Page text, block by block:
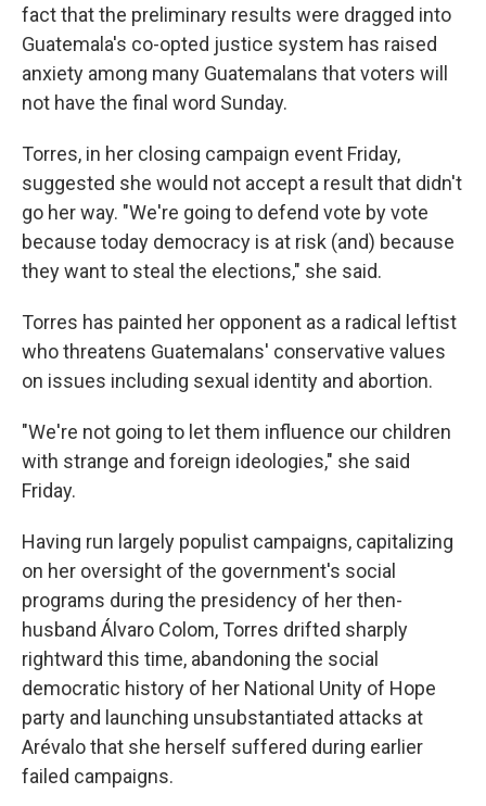
fact that the preliminary results were dragged into
Guatemala's co-opted justice system has raised
anxiety among many Guatemalans that voters will
not have the final word Sunday.
Torres, in her closing campaign event Friday,
suggested she would not accept a result that didn't
go her way. "We're going to defend vote by vote
because today democracy is at risk (and) because
they want to steal the elections," she said.
Torres has painted her opponent as a radical leftist
who threatens Guatemalans' conservative values
on issues including sexual identity and abortion.
"We're not going to let them influence our children
with strange and foreign ideologies," she said
Friday.
Having run largely populist campaigns, capitalizing
on her oversight of the government's social
programs during the presidency of her then-
husband Álvaro Colom, Torres drifted sharply
rightward this time, abandoning the social
democratic history of her National Unity of Hope
party and launching unsubstantiated attacks at
Arévalo that she herself suffered during earlier
failed campaigns.